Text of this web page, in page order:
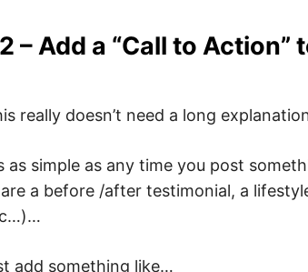
– Add a “Call to Action”
really doesn’t need a long
as simple as any time you post
a before /after testimonial, a
add something like…